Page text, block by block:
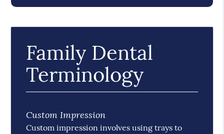
Family Dental
Terminology
Custom Impression
Custom impression involves using trays to